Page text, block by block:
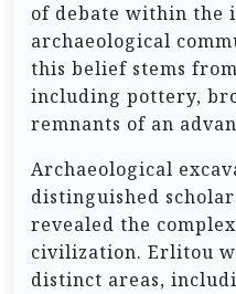
of debate within the
archaeological
this belief stems
including pottery,
remnants of an
Archaeological
distinguished
revealed the
civilization. Erlitou
distinct areas,